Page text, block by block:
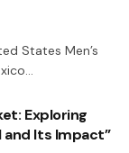
States Men’s
Exploring
Its Impact”